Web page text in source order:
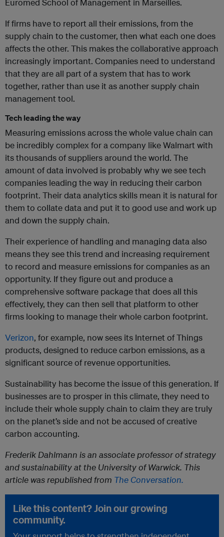
Euromed School of Management in Marseilles.
If firms have to report all their emissions, from the
supply chain to the customer, then what each one does
affects the other. This makes the collaborative approach
increasingly important. Companies need to understand
that they are all part of a system that has to work
together, rather than use it as another supply chain
management tool.
Tech leading the way
Measuring emissions across the whole value chain can
be incredibly complex for a company like Walmart with
its thousands of suppliers around the world. The
amount of data involved is probably why we see tech
companies leading the way in reducing their carbon
footprint. Their data analytics skills mean it is natural for
them to collate data and put it to good use and work up
and down the supply chain.
Their experience of handling and managing data also
means they see this trend and increasing requirement
to record and measure emissions for companies as an
opportunity. If they figure out and produce a
comprehensive software package that does all this
effectively, they can then sell that platform to other
firms looking to manage their whole carbon footprint.
Verizon, for example, now sees its Internet of Things
products, designed to reduce carbon emissions, as a
significant source of revenue opportunities.
Sustainability has become the issue of this generation. If
businesses are to prosper in this climate, they need to
include their whole supply chain to claim they are truly
on the planet’s side and not be accused of creative
carbon accounting.
Frederik Dahlmann is an associate professor of strategy
and sustainability at the University of Warwick. This
article was republished from The Conversation.
Like this content? Join our growing
community.